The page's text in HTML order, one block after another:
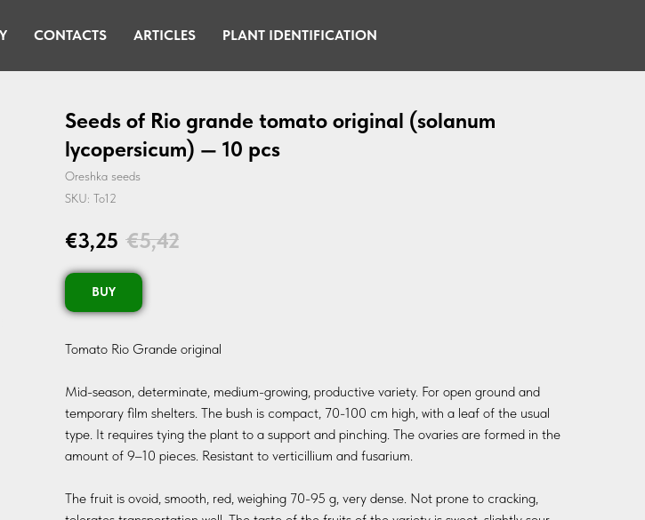
CONTACTS ARTICLES PLANT IDENTIFICATION
Seeds of Rio grande tomato original (solanum
lycopersicum) — 10 pcs
Oreshka seeds
SKU: To12
€3,25 €5,42
BUY
Tomato Rio Grande original
Mid-season, determinate, medium-growing, productive variety. For open ground and
temporary film shelters. The bush is compact, 70-100 cm high, with a leaf of the usual
type. It requires tying the plant to a support and pinching. The ovaries are formed in the
amount of 9–10 pieces. Resistant to verticillium and fusarium.
The fruit is ovoid, smooth, red, weighing 70-95 g, very dense. Not prone to cracking,